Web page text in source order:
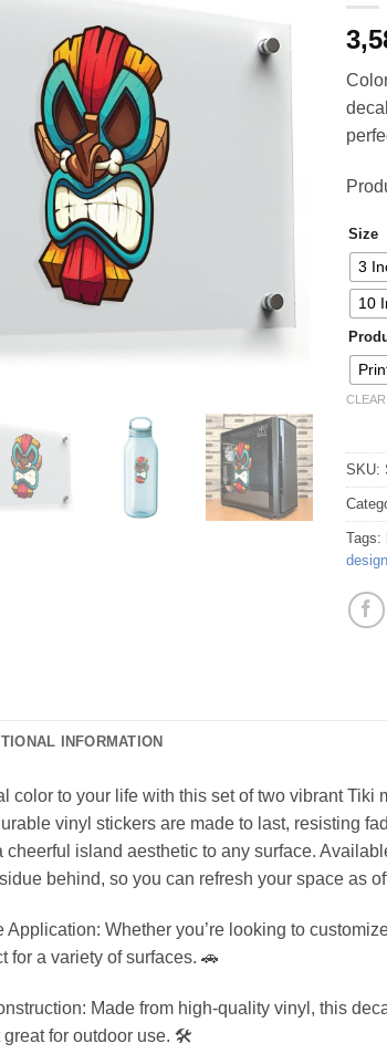
Size
3
10
CLEAR
SKU:
Tags:
design
INFORMATION
color to your life with this set of two vibrant
vinyl stickers are made to last, resisting
cheerful island aesthetic to any surface.
behind, so you can refresh your space as
Application: Whether you’re looking to
for a variety of surfaces. 🚗
Made from high-quality vinyl, this
for outdoor use. 🛠️